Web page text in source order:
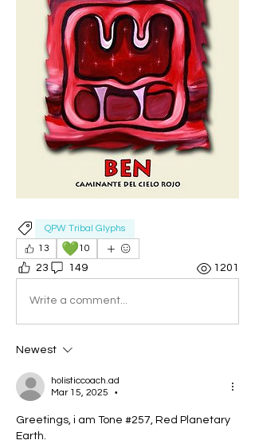
QPW Tribal Glyphs
13
💚10
23 149 1201
Write a comment...
Newest
holisticcoach.ad
Mar 15, 2025
•
Greetings, i am Tone #257, Red Planetary
Earth.